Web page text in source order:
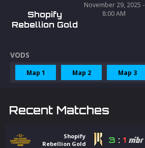
Shopify
Rebellion Gold
November 29, 2025 -
8:00 AM
VODS
Map 1 Map 2 Map 3
Recent Matches
Shopify
Rebellion Gold
3 : 1